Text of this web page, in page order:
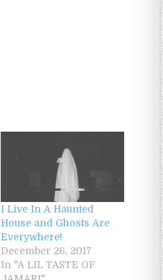
I Live In A Haunted
House and Ghosts Are
Everywhere!
December 26, 2017
In "A LIL TASTE OF